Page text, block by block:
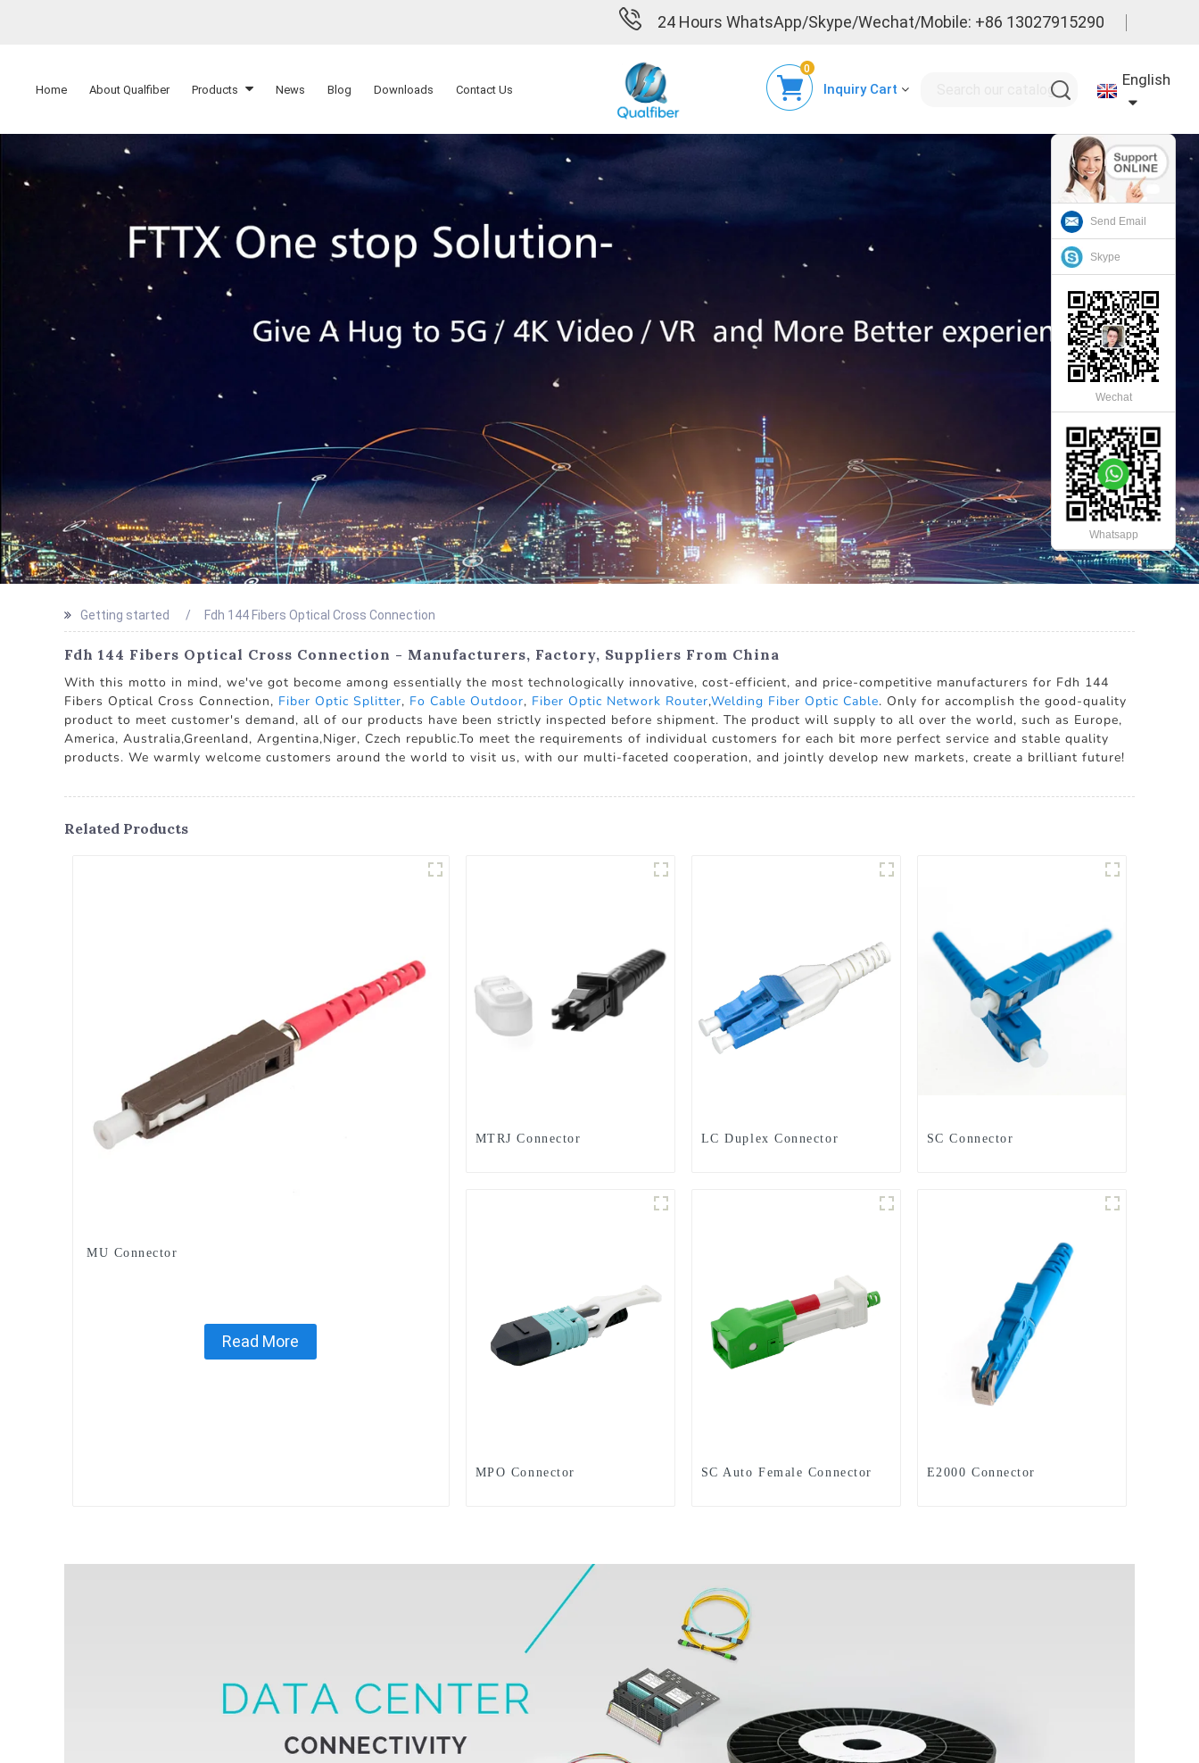
24 Hours WhatsApp/Skype/Wechat/Mobile: +86 13027915290
Home About Qualfiber Products News Blog Downloads Contact Us Inquiry Cart
0
English
Getting started Fdh 144 Fibers Optical Cross Connection
Fdh 144 Fibers Optical Cross Connection - Manufacturers, Factory, Suppliers From China
With this motto in mind, we've got become among essentially the most technologically innovative, cost-efficient, and price-competitive manufacturers for Fdh 144
Fibers Optical Cross Connection, Fiber Optic Splitter, Fo Cable Outdoor, Fiber Optic Network Router,Welding Fiber Optic Cable. Only for accomplish the good-quality
product to meet customer's demand, all of our products have been strictly inspected before shipment. The product will supply to all over the world, such as Europe,
America, Australia,Greenland, Argentina,Niger, Czech republic.To meet the requirements of individual customers for each bit more perfect service and stable quality
products. We warmly welcome customers around the world to visit us, with our multi-faceted cooperation, and jointly develop new markets, create a brilliant future!
Related Products
MU Connector
Read More
MTRJ Connector LC Duplex Connector SC Connector
MPO Connector SC Auto Female Connector E2000 Connector
Send Email
Skype
Wechat
Whatsapp
x